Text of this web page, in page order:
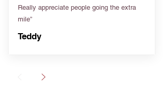
Really appreciate people going the extra
mile”
Teddy